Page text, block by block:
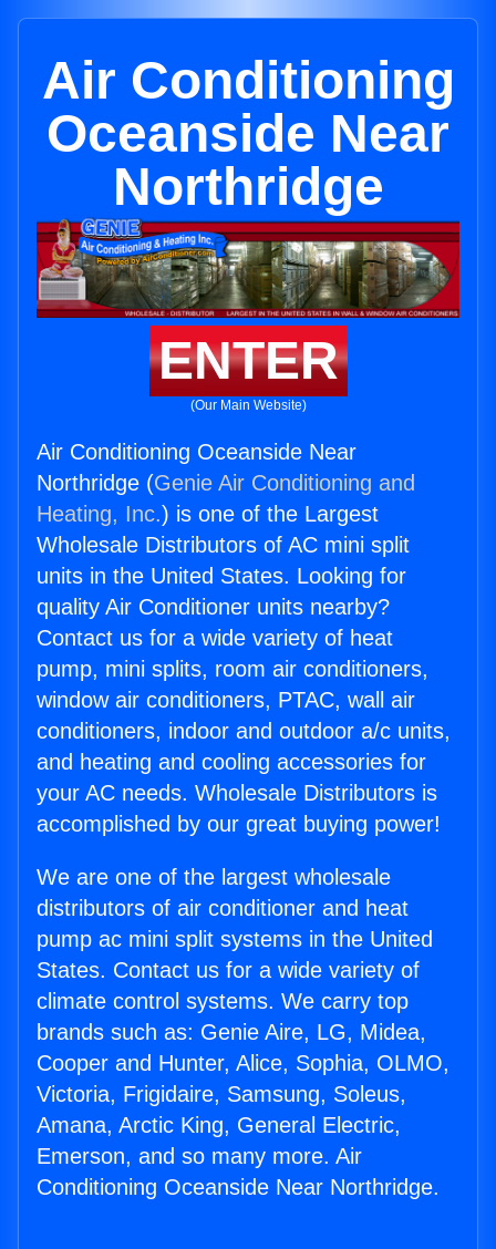
Air Conditioning
Oceanside Near
Northridge
ENTER
(Our Main Website)
Air Conditioning Oceanside Near
Northridge (Genie Air Conditioning and
Heating, Inc.) is one of the Largest
Wholesale Distributors of AC mini split
units in the United States. Looking for
quality Air Conditioner units nearby?
Contact us for a wide variety of heat
pump, mini splits, room air conditioners,
window air conditioners, PTAC, wall air
conditioners, indoor and outdoor a/c units,
and heating and cooling accessories for
your AC needs. Wholesale Distributors is
accomplished by our great buying power!
We are one of the largest wholesale
distributors of air conditioner and heat
pump ac mini split systems in the United
States. Contact us for a wide variety of
climate control systems. We carry top
brands such as: Genie Aire, LG, Midea,
Cooper and Hunter, Alice, Sophia, OLMO,
Victoria, Frigidaire, Samsung, Soleus,
Amana, Arctic King, General Electric,
Emerson, and so many more. Air
Conditioning Oceanside Near Northridge.